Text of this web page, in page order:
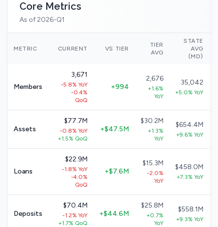
Core Metrics
As of 2026-Q1
METRIC CURRENT VS TIER
TIER
AVG
STATE
AVG
(MD)
Members
3,671
-5.8% YoY
-0.4%
QoQ
+994
2,676
+1.6%
YoY
35,042
+5.0% YoY
Assets
$77.7M
-0.8% YoY
+1.5% QoQ
+$47.5M
$30.2M
+1.3%
YoY
$654.4M
+9.6% YoY
Loans
$22.9M
-1.8% YoY
-4.0%
QoQ
+$7.6M
$15.3M
-2.0%
YoY
$458.0M
+7.3% YoY
Deposits
$70.4M
-1.2% YoY
+1.7% QoQ
+$44.6M
$25.8M
+0.7%
YoY
$558.1M
+9.3% YoY